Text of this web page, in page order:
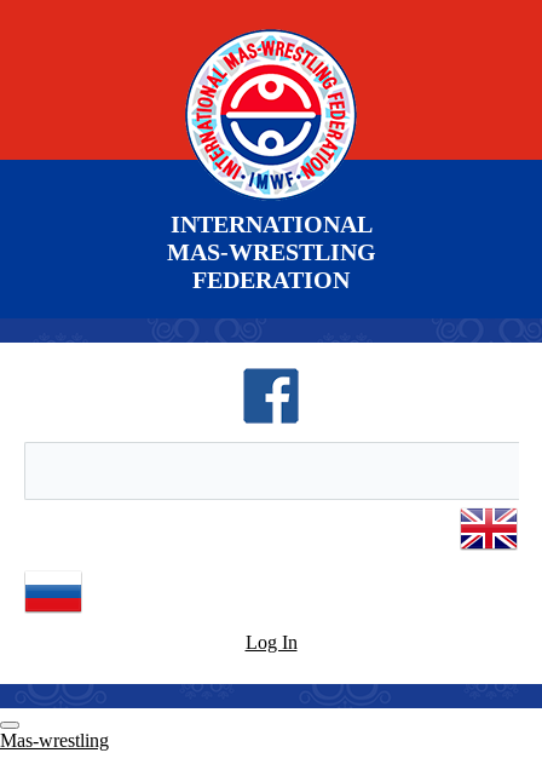
INTERNATIONAL
MAS-WRESTLING
FEDERATION
Log In
Mas-wrestling